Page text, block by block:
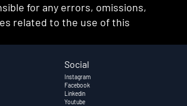
for any errors, omissions,
related to the use of this
Social
Instagram
Facebook
Linkedin
Youtube